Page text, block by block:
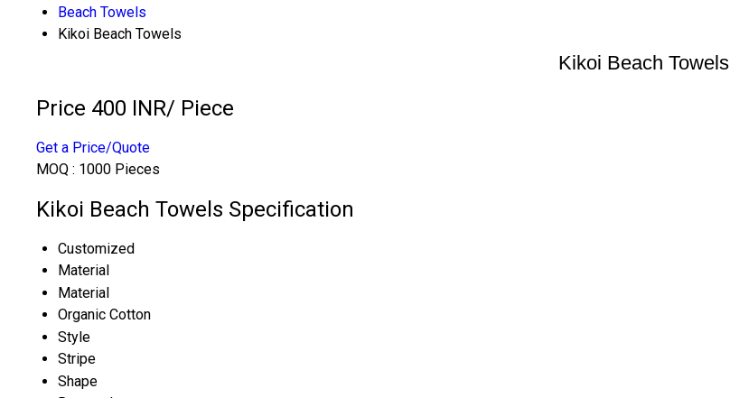
Beach Towels
Kikoi Beach Towels
Kikoi Beach Towels
Price 400 INR/ Piece
Get a Price/Quote
MOQ : 1000 Pieces
Kikoi Beach Towels Specification
Customized
Material
Material
Organic Cotton
Style
Stripe
Shape